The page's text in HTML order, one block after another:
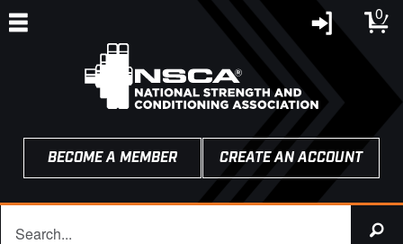
0
BECOME A MEMBER CREATE AN ACCOUNT